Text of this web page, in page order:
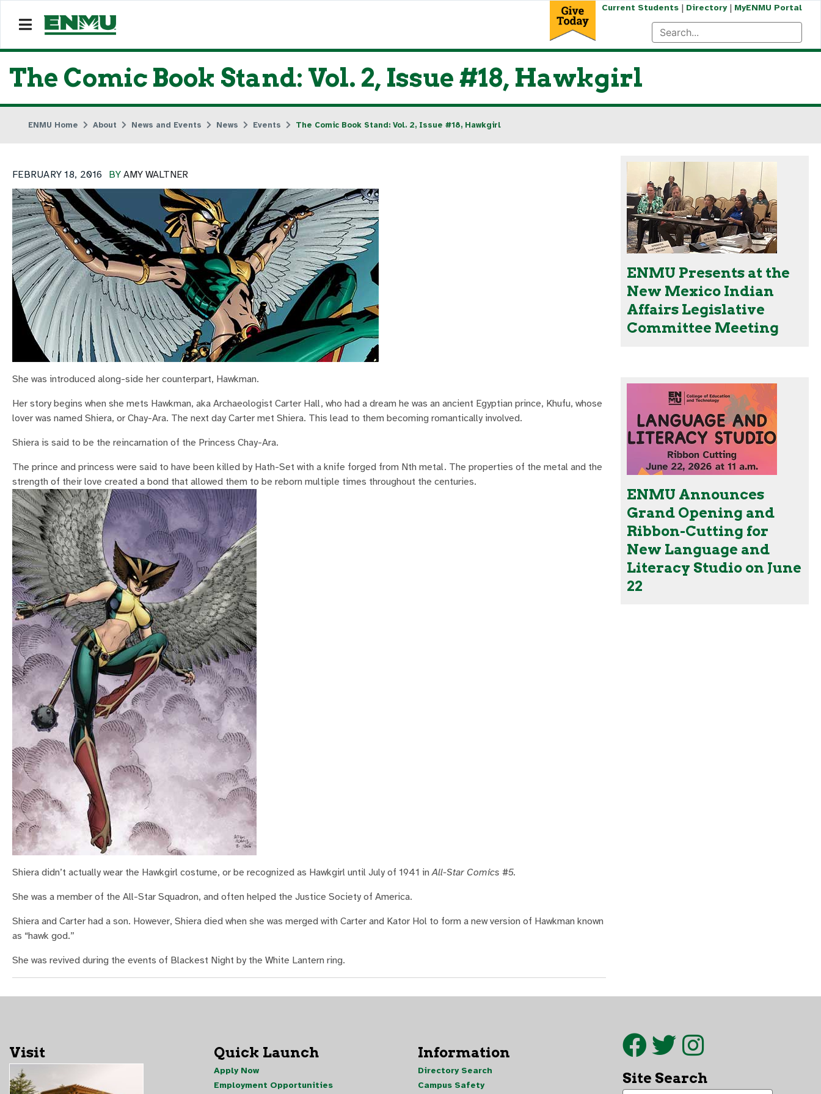
Current Students| Directory| MyENMU Portal
The Comic Book Stand: Vol. 2, Issue #18, Hawkgirl
ENMU Home About News and Events News Events The Comic Book Stand: Vol. 2, Issue #18, Hawkgirl
BY AMY WALTNER
FEBRUARY 18, 2016
She was introduced along-side her counterpart, Hawkman.
Her story begins when she mets Hawkman, aka Archaeologist Carter Hall, who had a dream he was an ancient Egyptian prince, Khufu, whose
lover was named Shiera, or Chay-Ara. The next day Carter met Shiera. This lead to them becoming romantically involved.
Shiera is said to be the reincarnation of the Princess Chay-Ara.
The prince and princess were said to have been killed by Hath-Set with a knife forged from Nth metal. The properties of the metal and the
strength of their love created a bond that allowed them to be reborn multiple times throughout the centuries.
Shiera didn’t actually wear the Hawkgirl costume, or be recognized as Hawkgirl until July of 1941 inAll-Star Comics #5.
She was a member of the All-Star Squadron, and often helped the Justice Society of America.
Shiera and Carter had a son. However, Shiera died when she was merged with Carter and Kator Hol to form a new version of Hawkman known
as “hawk god.”
She was revived during the events of Blackest Night by the White Lantern ring.
ENMU Presents at the
New Mexico Indian
Affairs Legislative
Committee Meeting
ENMU Announces
Grand Opening and
Ribbon-Cutting for
New Language and
Literacy Studio on June
22
Visit Quick Launch
Apply Now
Employment Opportunities
Information
Directory Search
Campus Safety
Site Search